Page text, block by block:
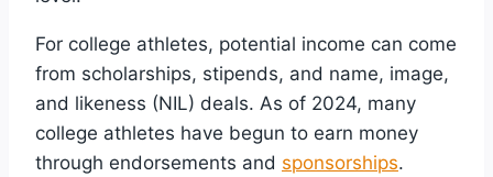
For college athletes, potential income can come
from scholarships, stipends, and name, image,
and likeness (NIL) deals. As of 2024, many
college athletes have begun to earn money
through endorsements and sponsorships.